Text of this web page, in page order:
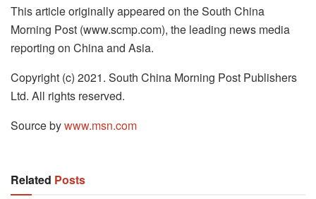
This article originally appeared on the South China
Morning Post (www.scmp.com), the leading news media
reporting on China and Asia.
Copyright (c) 2021. South China Morning Post Publishers
Ltd. All rights reserved.
Source bywww.msn.com
Related Posts